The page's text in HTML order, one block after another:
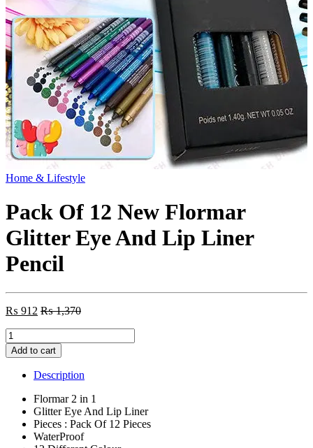
Home & Lifestyle
Pack Of 12 New Flormar
Glitter Eye And Lip Liner
Pencil
₨ 912 ₨1,370
Pack
Of
12
New
Flormar
Glitter
And
Add to cart
Description
Flormar 2 in 1
Glitter Eye And Lip Liner
Pieces : Pack Of 12 Pieces
WaterProof